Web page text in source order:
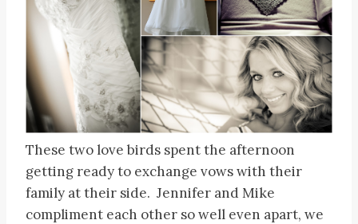
These two love birds spent the afternoon
getting ready to exchange vows with their
family at their side. Jennifer and Mike
compliment each other so well even apart, we